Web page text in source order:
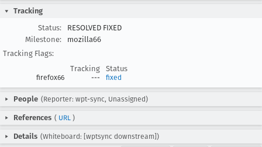
Tracking
Status:
RESOLVED FIXED
Milestone:
mozilla66
Tracking Flags:
Tracking
Status
firefox66 --- fixed
People (Reporter: wpt-sync, Unassigned)
References ( URL )
Details (Whiteboard: [wptsync downstream])